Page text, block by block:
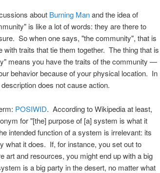
about Burning Manand the idea of
is like a lot of words: they are there to
So when one says, "the community", that is
traits that tie them together. The thing that is
means you have the traits of the community —
behavior because of your physical location. In
does not cause action.
POSIWID. According to Wikipedia at least,
for "[the] purpose of [a] system is what it
intended function of a system is irrelevant: its
what it does. If, for instance, you set out to
art and resources, you might end up with a big
is a big party in the desert, no matter what